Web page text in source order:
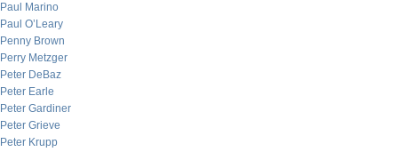
Paul Marino
Paul O’Leary
Penny Brown
Perry Metzger
Peter DeBaz
Peter Earle
Peter Gardiner
Peter Grieve
Peter Krupp